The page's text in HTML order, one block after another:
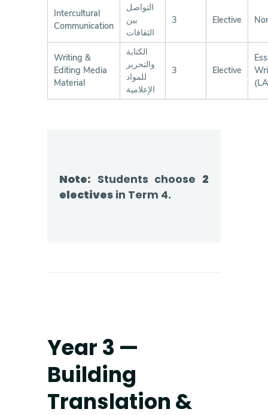
Intercultural
Communication
التواصل
بين
الثقافات
3 Elective
Writing &
Editing Media
Material
الكتابة
والتحرير
للمواد
الإعلامية
3 Elective
Note: Students choose 2
electivesin Term 4.
Year 3 —
Building
Translation &